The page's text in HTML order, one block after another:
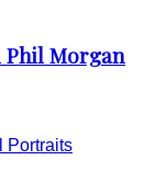
Phil Morgan